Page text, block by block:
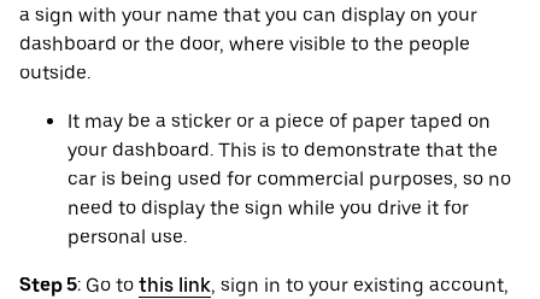
a sign with your name that you can display on your
dashboard or the door, where visible to the people
outside.
It may be a sticker or a piece of paper taped on
your dashboard. This is to demonstrate that the
car is being used for commercial purposes, so no
need to display the sign while you drive it for
personal use.
Step 5: Go to this link, sign in to your existing account,